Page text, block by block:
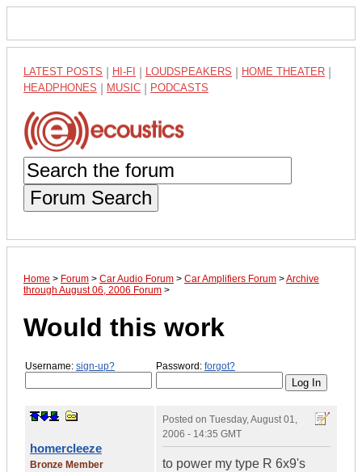
LATEST POSTS HI-FI LOUDSPEAKERS HOME THEATER
HEADPHONES MUSIC PODCASTS
Forum Search
Home > Forum > Car Audio Forum > Car Amplifiers Forum >Archive
through August 06, 2006 Forum >
Would this work
Username: sign-up? Password: forgot?
homercleeze
Bronze Member
Posted on Tuesday, August 01,
2006 - 14:35 GMT
to power my type R 6x9's